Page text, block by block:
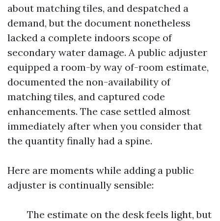
about matching tiles, and despatched a
demand, but the document nonetheless
lacked a complete indoors scope of
secondary water damage. A public adjuster
equipped a room-by way of-room estimate,
documented the non-availability of
matching tiles, and captured code
enhancements. The case settled almost
immediately after when you consider that
the quantity finally had a spine.
Here are moments while adding a public
adjuster is continually sensible:
The estimate on the desk feels light, but